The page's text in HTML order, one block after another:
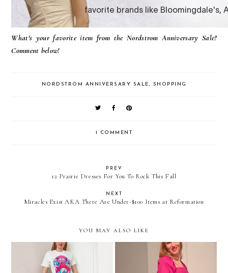
What's your favorite item from the Nordstrom Anniversary Sale?
Comment below!
NORDSTROM ANNIVERSARY SALE, SHOPPING
1 COMMENT
PREV
12 Prairie Dresses For You To Rock This Fall
NEXT
Miracles Exist AKA There Are Under-$100 Items at Reformation
YOU MAY ALSO LIKE